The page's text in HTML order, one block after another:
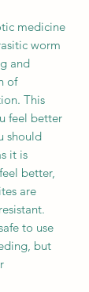
medicine
worm
and
of
This
feel better
should
it is
better,
are
to use
but